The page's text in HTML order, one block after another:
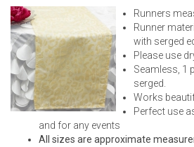
Runners
Runner
with serged
Please use
Seamless, 1
serged.
Works
Perfect use
and for any events
All sizes are approximate